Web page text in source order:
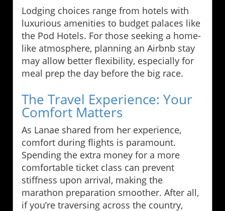
Lodging choices range from hotels with
luxurious amenities to budget palaces like
the Pod Hotels. For those seeking a home-
like atmosphere, planning an Airbnb stay
may allow better flexibility, especially for
meal prep the day before the big race.
The Travel Experience: Your
Comfort Matters
As Lanae shared from her experience,
comfort during flights is paramount.
Spending the extra money for a more
comfortable ticket class can prevent
stiffness upon arrival, making the
marathon preparation smoother. After all,
if you’re traversing across the country,